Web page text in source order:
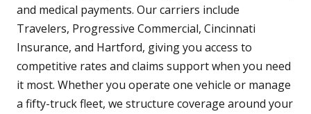
and medical payments. Our carriers include
Travelers, Progressive Commercial, Cincinnati
Insurance, and Hartford, giving you access to
competitive rates and claims support when you need
it most. Whether you operate one vehicle or manage
a fifty-truck fleet, we structure coverage around your